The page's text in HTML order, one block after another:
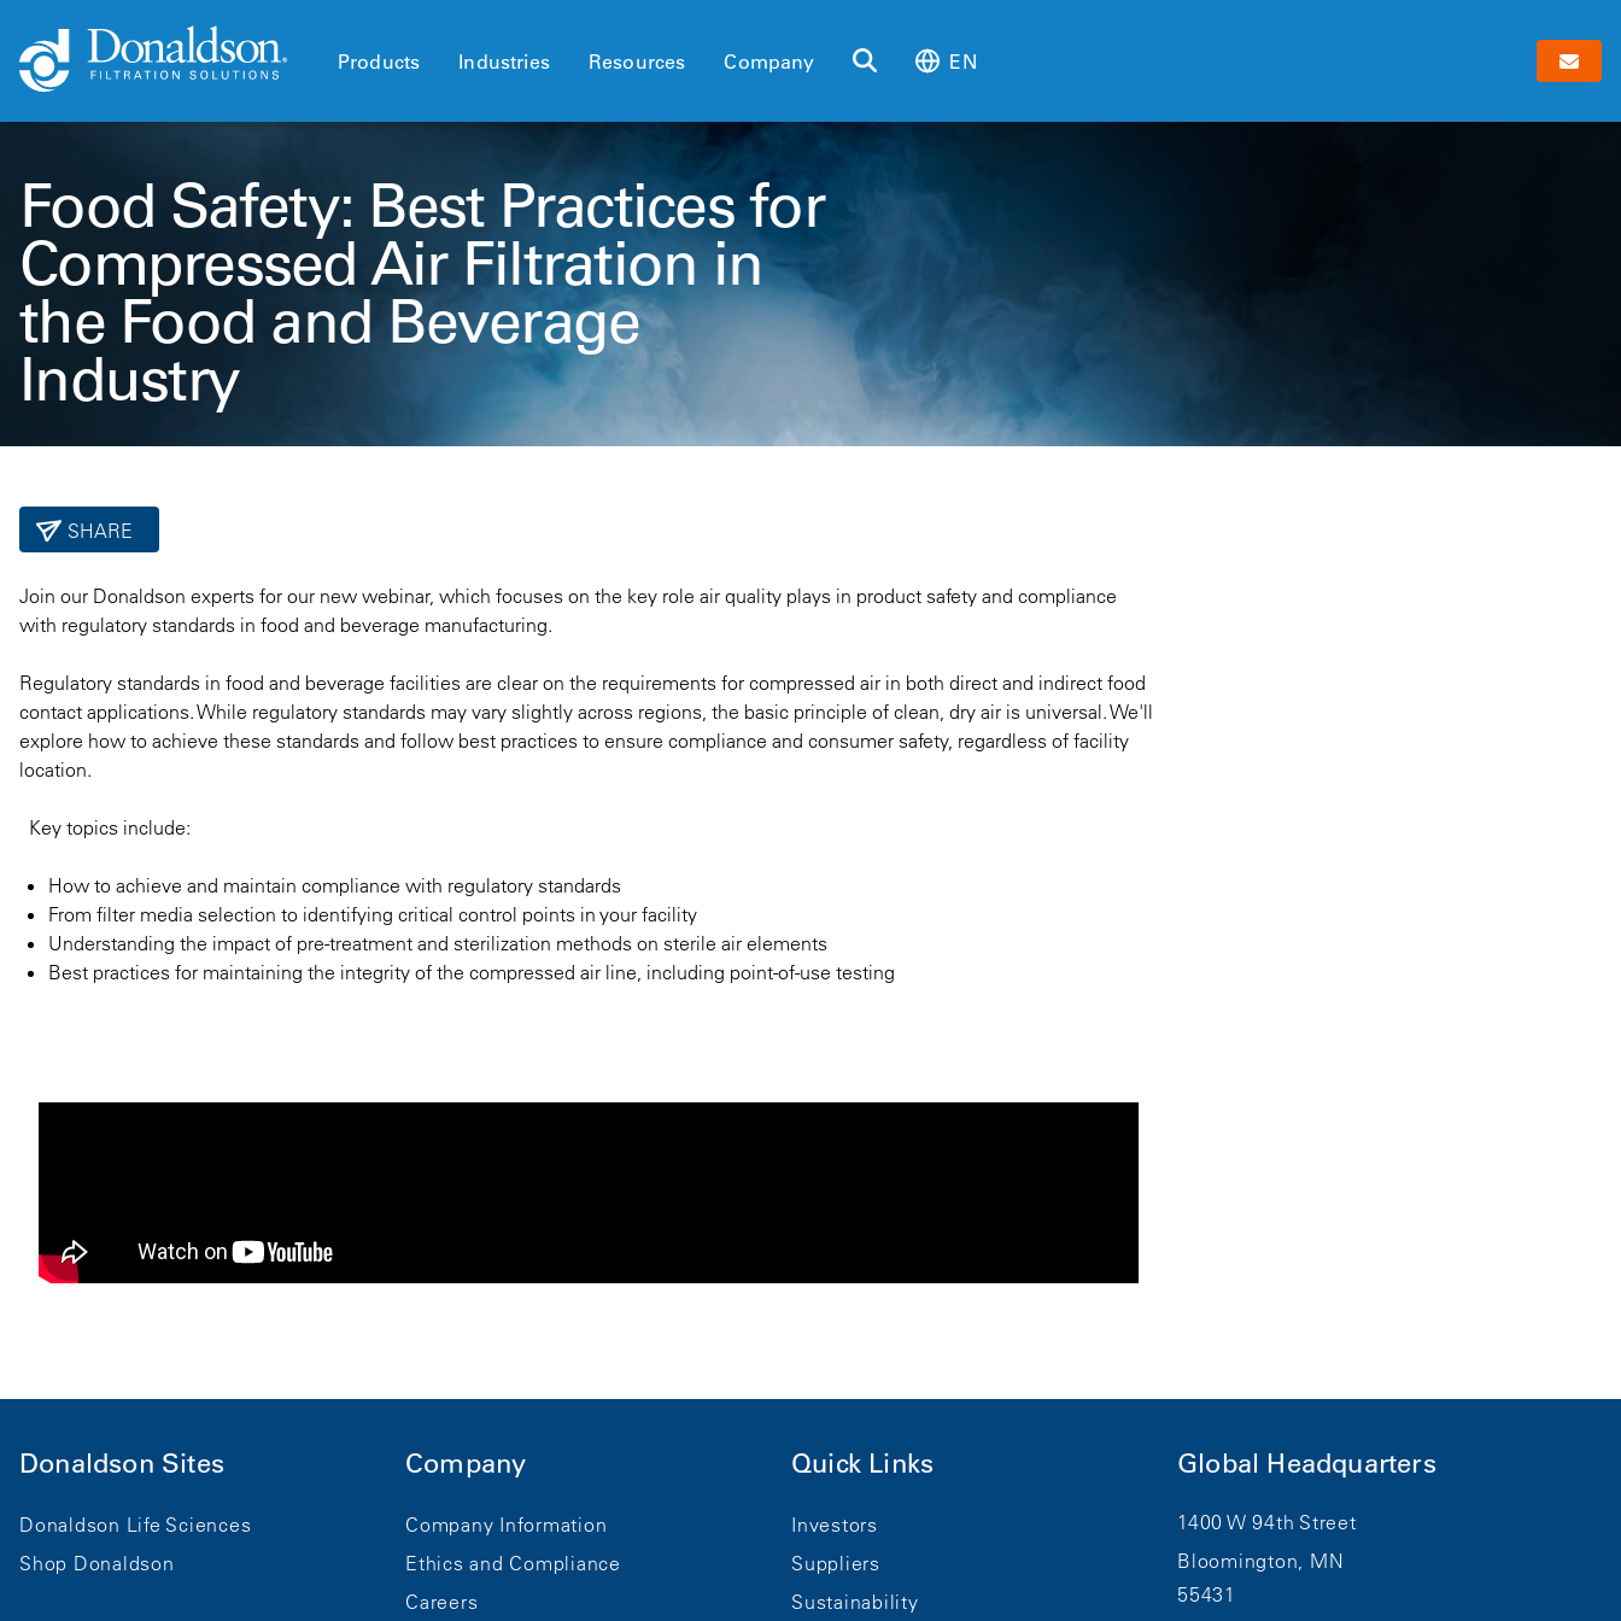
Products Industries Resources Company EN
Food Safety: Best Practices for
Compressed Air Filtration in
the Food and Beverage
Industry
SHARE
Join our Donaldson experts for our new webinar, which focuses on the key role air quality plays in product safety and compliance
with regulatory standards in food and beverage manufacturing.
Regulatory standards in food and beverage facilities are clear on the requirements for compressed air in both direct and indirect food
contact applications. While regulatory standards may vary slightly across regions, the basic principle of clean, dry air is universal. We'll
explore how to achieve these standards and follow best practices to ensure compliance and consumer safety, regardless of facility
location.
Key topics include:
How to achieve and maintain compliance with regulatory standards
From filter media selection to identifying critical control points in your facility
Understanding the impact of pre-treatment and sterilization methods on sterile air elements
Best practices for maintaining the integrity of the compressed air line, including point-of-use testing
Donaldson Sites
Donaldson Life Sciences
Shop Donaldson
Company
Company Information
Ethics and Compliance
Careers
Quick Links
Investors
Suppliers
Sustainability
Global Headquarters
1400 W 94th Street
Bloomington, MN
55431